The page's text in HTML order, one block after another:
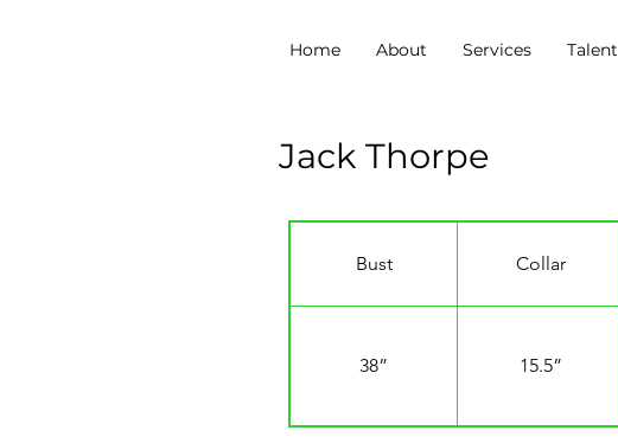
Home About Services Talent
Jack Thorpe
Bust Collar
38” 15.5”